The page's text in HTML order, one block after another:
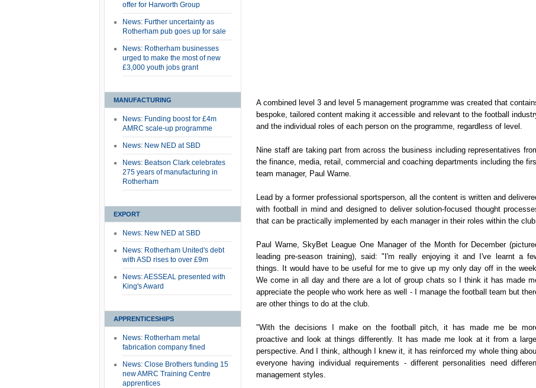
offer for Harworth Group
News: Further uncertainty as
Rotherham pub goes up for sale
News: Rotherham businesses
urged to make the most of new
£3,000 youth jobs grant
MANUFACTURING
News: Funding boost for £4m
AMRC scale-up programme
News: New NED at SBD
News: Beatson Clark celebrates
275 years of manufacturing in
Rotherham
EXPORT
News: New NED at SBD
News: Rotherham United's debt
with ASD rises to over £9m
News: AESSEAL presented with
King's Award
APPRENTICESHIPS
News: Rotherham metal
fabrication company fined
News: Close Brothers funding 15
new AMRC Training Centre
apprentices
A combined level 3 and level 5 management programme was created that
bespoke, tailored content making it accessible and relevant to the football
and the individual roles of each person on the programme, regardless of level.
Nine staff are taking part from across the business including representatives
the finance, media, retail, commercial and coaching departments including the
team manager, Paul Warne.
Lead by a former professional sportsperson, all the content is written and
with football in mind and designed to deliver solution-focused thought
that can be practically implemented by each manager in their roles within the
Paul Warne, SkyBet League One Manager of the Month for December
leading pre-season training), said: "I'm really enjoying it and I've learnt a
things. It would have to be useful for me to give up my only day off in the
We come in all day and there are a lot of group chats so I think it has made
appreciate the people who work here as well - I manage the football team but
are other things to do at the club.
"With the decisions I make on the football pitch, it has made me be
proactive and look at things differently. It has made me look at it from a
perspective. And I think, although I knew it, it has reinforced my whole thing
everyone having individual requirements - different personalities need
management styles.